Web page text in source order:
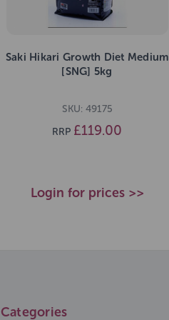
Saki Hikari Growth Diet Medium
[SNG] 5kg
SKU: 49175
RRP £119.00
Login for prices >>
Categories